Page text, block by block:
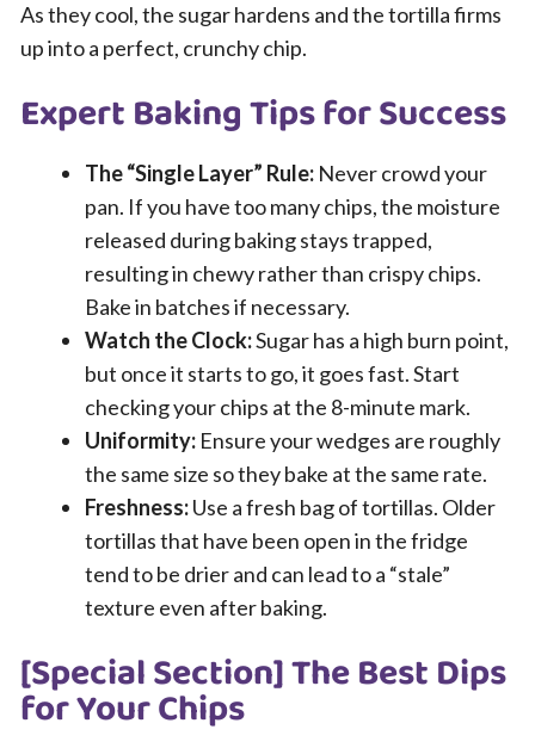
As they cool, the sugar hardens and the tortilla firms
up into a perfect, crunchy chip.
Expert Baking Tips for Success
The “Single Layer” Rule: Never crowd your
pan. If you have too many chips, the moisture
released during baking stays trapped,
resulting in chewy rather than crispy chips.
Bake in batches if necessary.
Watch the Clock:Sugar has a high burn point,
but once it starts to go, it goes fast. Start
checking your chips at the 8-minute mark.
Uniformity: Ensure your wedges are roughly
the same size so they bake at the same rate.
Freshness:Use a fresh bag of tortillas. Older
tortillas that have been open in the fridge
tend to be drier and can lead to a “stale”
texture even after baking.
[Special Section] The Best Dips
for Your Chips